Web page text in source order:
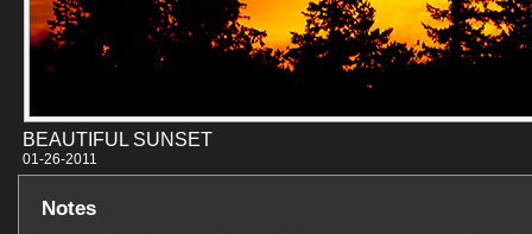
BEAUTIFUL SUNSET
01-26-
Notes